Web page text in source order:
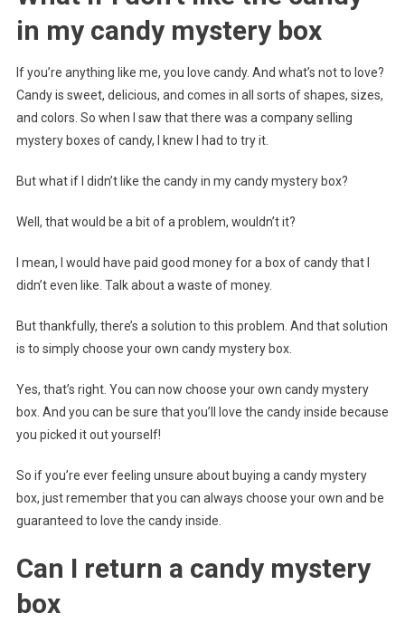
in my candy mystery box
If you’re anything like me, you love candy. And what’s not to love?
Candy is sweet, delicious, and comes in all sorts of shapes, sizes,
and colors. So when I saw that there was a company selling
mystery boxes of candy, I knew I had to try it.
But what if I didn’t like the candy in my candy mystery box?
Well, that would be a bit of a problem, wouldn’t it?
I mean, I would have paid good money for a box of candy that I
didn’t even like. Talk about a waste of money.
But thankfully, there’s a solution to this problem. And that solution
is to simply choose your own candy mystery box.
Yes, that’s right. You can now choose your own candy mystery
box. And you can be sure that you’ll love the candy inside because
you picked it out yourself!
So if you’re ever feeling unsure about buying a candy mystery
box, just remember that you can always choose your own and be
guaranteed to love the candy inside.
Can I return a candy mystery
box